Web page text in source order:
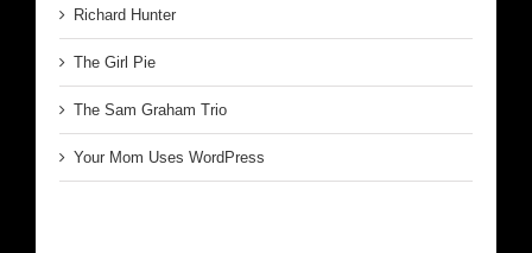
Richard Hunter
The Girl Pie
The Sam Graham Trio
Your Mom Uses WordPress